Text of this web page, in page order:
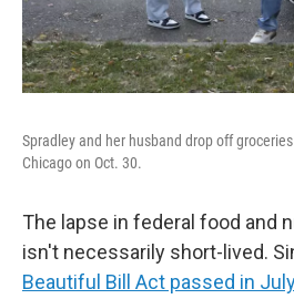
Spradley and her husband drop off
Chicago on Oct. 30.
The lapse in federal food and
isn't necessarily short-lived.
Beautiful Bill Act passed in July